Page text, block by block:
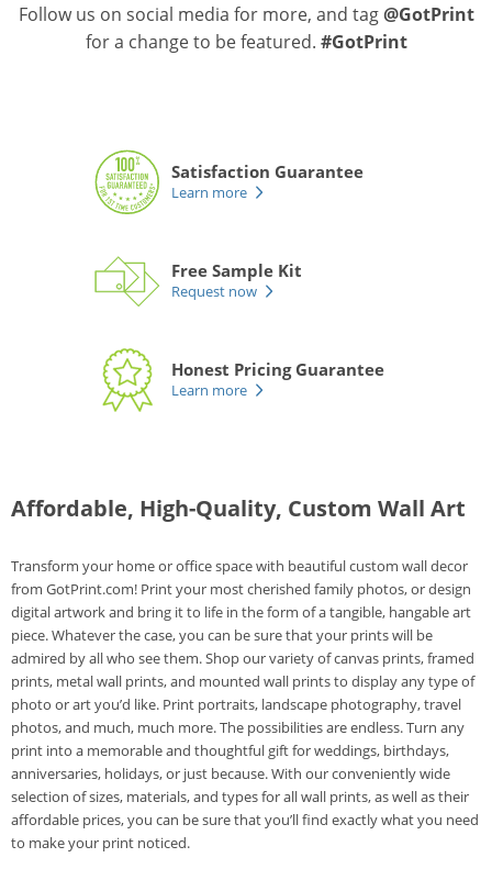
Follow us on social media for more, and tag@GotPrint
for a change to be featured. #GotPrint
Satisfaction Guarantee
Learn more
Free Sample Kit
Request now
Honest Pricing Guarantee
Learn more
Affordable, High-Quality, Custom Wall Art
Transform your home or office space with beautiful custom wall decor
from GotPrint.com! Print your most cherished family photos, or design
digital artwork and bring it to life in the form of a tangible, hangable art
piece. Whatever the case, you can be sure that your prints will be
admired by all who see them. Shop our variety of canvas prints, framed
prints, metal wall prints, and mounted wall prints to display any type of
photo or art you’d like. Print portraits, landscape photography, travel
photos, and much, much more. The possibilities are endless. Turn any
print into a memorable and thoughtful gift for weddings, birthdays,
anniversaries, holidays, or just because. With our conveniently wide
selection of sizes, materials, and types for all wall prints, as well as their
affordable prices, you can be sure that you’ll find exactly what you need
to make your print noticed.